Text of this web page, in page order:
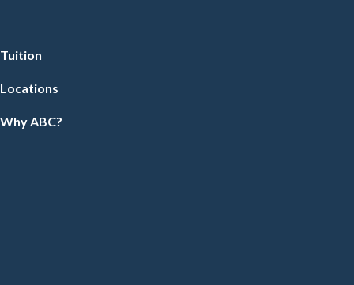
Tuition
Locations
Why ABC?